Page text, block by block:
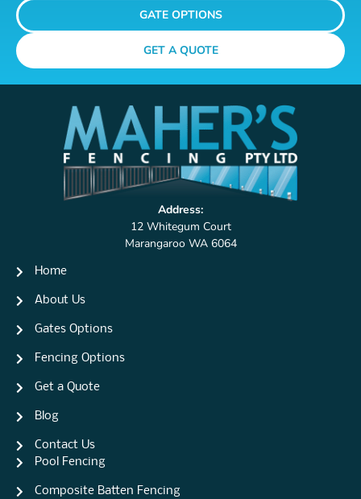
GATE OPTIONS
GET A QUOTE
Address:
12 Whitegum Court
Marangaroo WA 6064
Home
About Us
Gates Options
Fencing Options
Get a Quote
Blog
Contact Us
Pool Fencing
Composite Batten Fencing